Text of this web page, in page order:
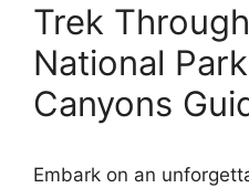
Trek
National
Canyons
Embark on an